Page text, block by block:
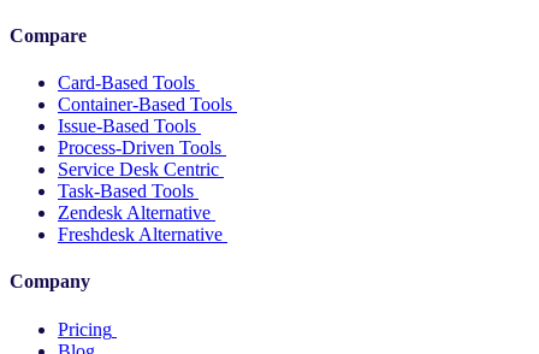
Compare
Card-Based Tools
Container-Based Tools
Issue-Based Tools
Process-Driven Tools
Service Desk Centric
Task-Based Tools
Zendesk Alternative
Freshdesk Alternative
Company
Pricing